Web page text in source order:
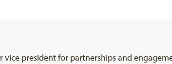
vice president for partnerships and